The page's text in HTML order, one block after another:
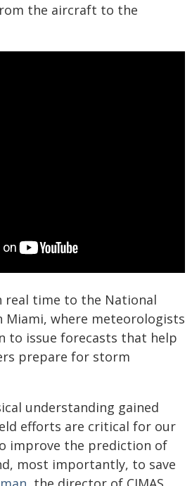
the aircraft to the
real time to the National
Miami, where meteorologists
to issue forecasts that help
prepare for storm
understanding gained
efforts are critical for our
improve the prediction of
most importantly, to save